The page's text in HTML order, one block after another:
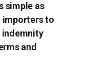
simple as
importers to
indemnity
and